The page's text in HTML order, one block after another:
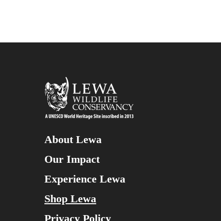
About Lewa
Our Impact
Experience Lewa
Shop Lewa
Privacy Policy